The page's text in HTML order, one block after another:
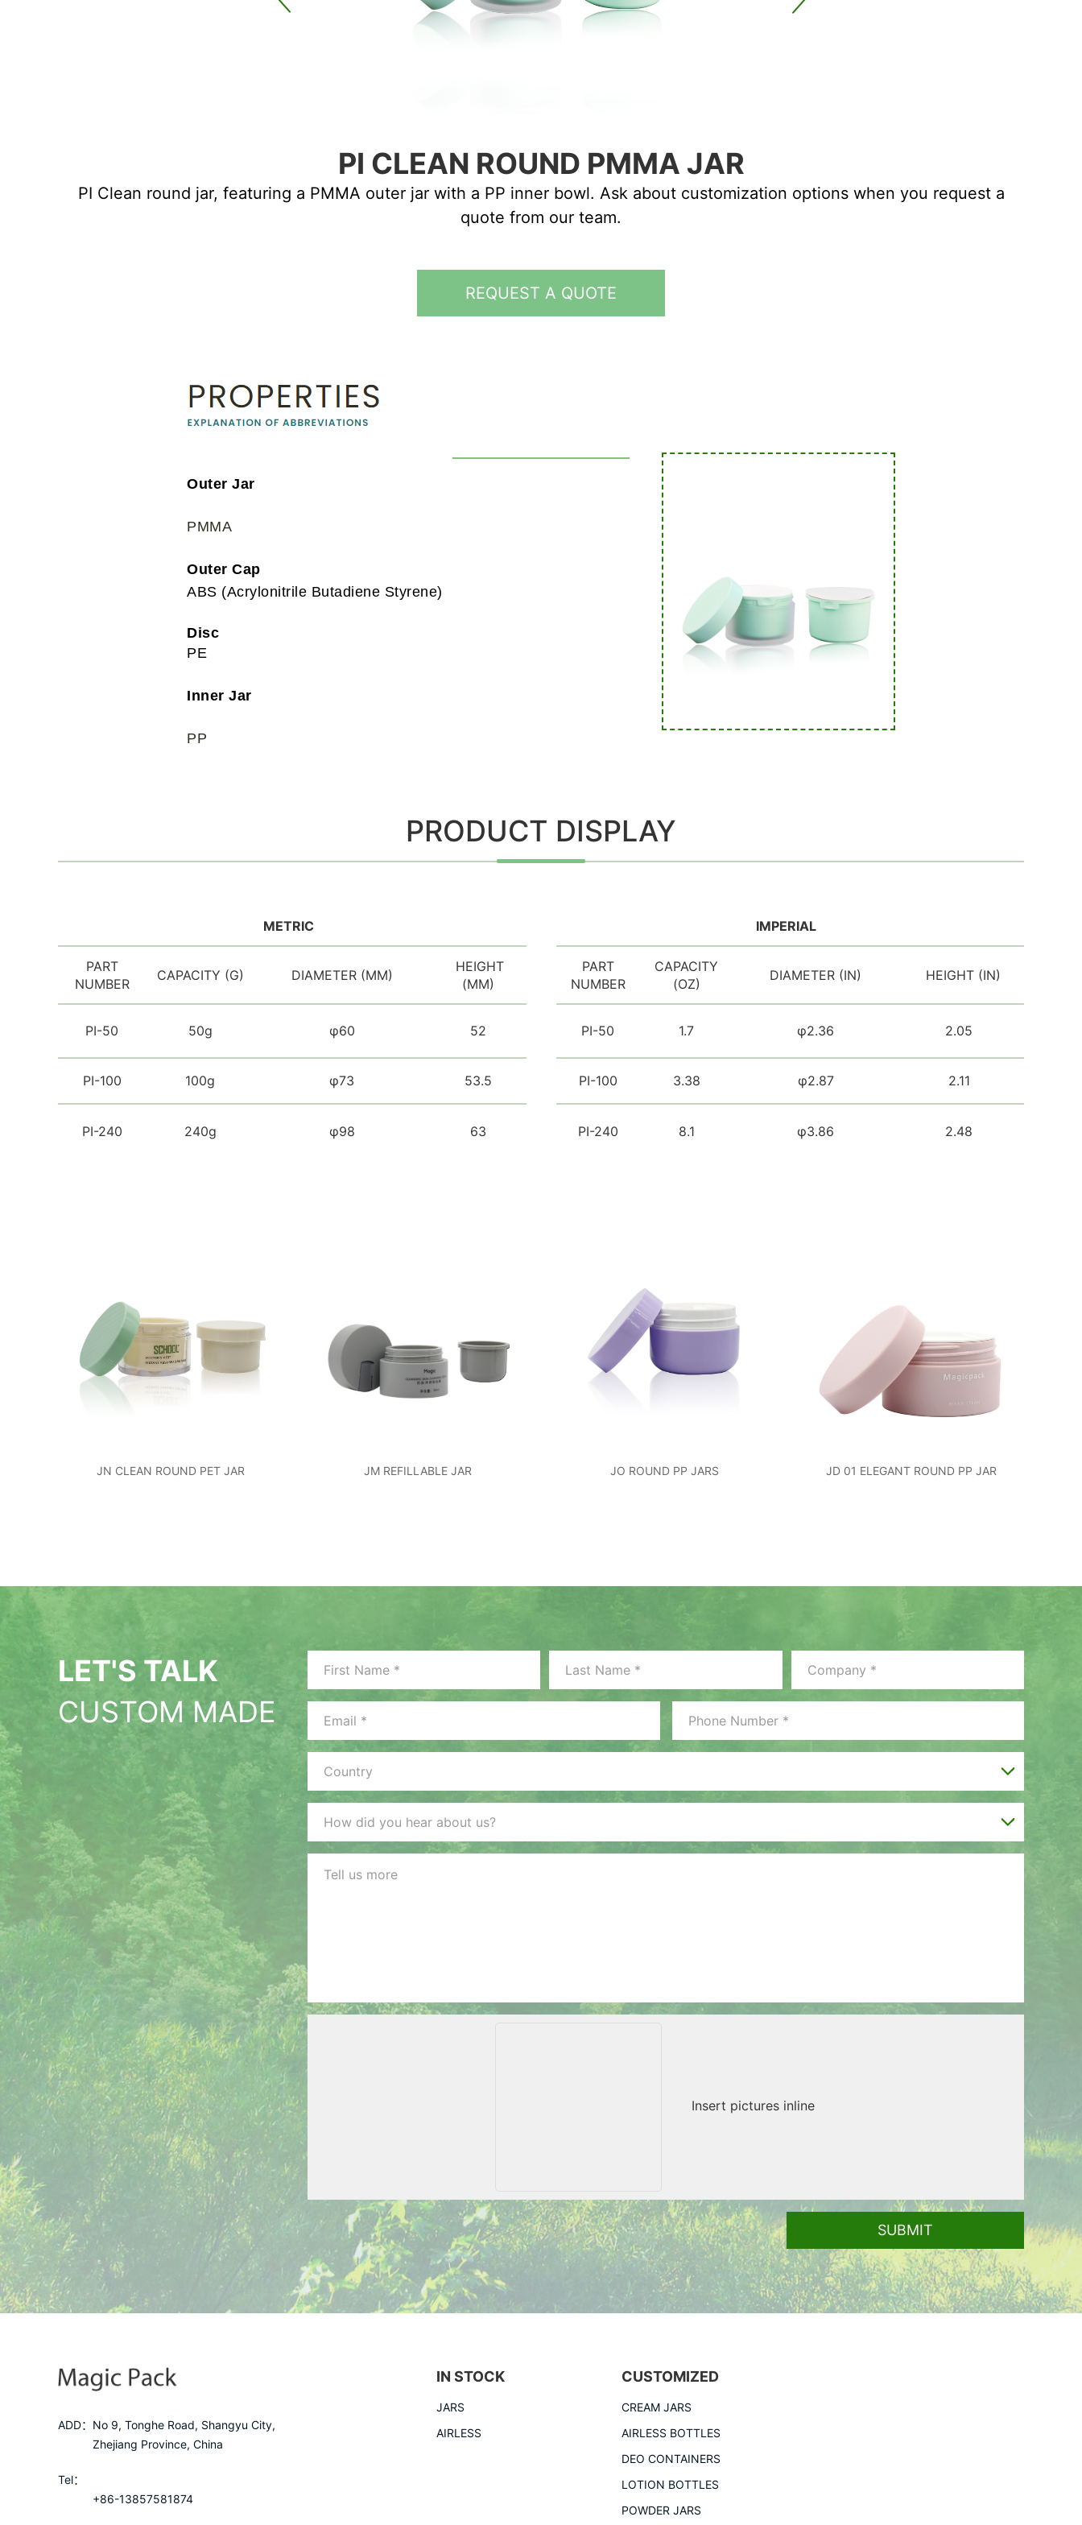
PI CLEAN ROUND PMMA JAR
PI Clean round jar, featuring a PMMA outer jar with a PP inner bowl. Ask about customization options when you request a
quote from our team.
REQUEST A QUOTE
Outer Jar
PMMA
Outer Cap
ABS (Acrylonitrile Butadiene Styrene)
Disc
PE
Inner Jar
PP
PRODUCT DISPLAY
METRIC
PART
NUMBER
CAPACITY (G) DIAMETER (MM)
HEIGHT
(MM)
PI-50 50g φ60 52
PI-100 100g φ73 53.5
PI-240 240g φ98 63
IMPERIAL
PART
NUMBER
CAPACITY
(OZ)
DIAMETER (IN) HEIGHT (IN)
PI-50 1.7 φ2.36 2.05
PI-100 3.38 φ2.87 2.11
PI-240 8.1 φ3.86 2.48
JN CLEAN ROUND PET JAR JM REFILLABLE JAR JO ROUND PP JARS JD 01 ELEGANT ROUND PP JAR
LET'S TALK
CUSTOM MADE
Insert pictures inline
SUBMIT
ADD： No 9, Tonghe Road, Shangyu City,
Zhejiang Province, China
Tel：
+86-13857581874
IN STOCK
JARS
AIRLESS
CUSTOMIZED
CREAM JARS
AIRLESS BOTTLES
DEO CONTAINERS
LOTION BOTTLES
POWDER JARS